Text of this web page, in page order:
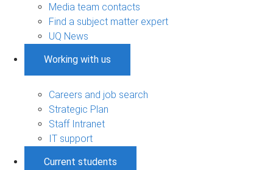
Media team contacts
Find a subject matter expert
UQ News
Working with us
Careers and job search
Strategic Plan
Staff Intranet
IT support
Current students